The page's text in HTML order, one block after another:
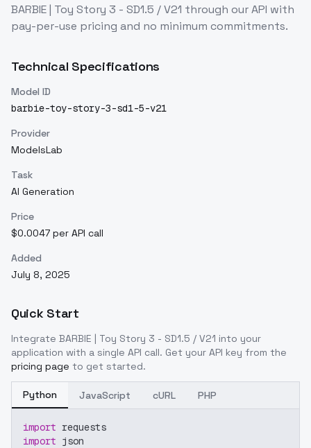
BARBIE | Toy Story 3 - SD1.5 / V21 through our API with
pay-per-use pricing and no minimum commitments.
Technical Specifications
Model ID
barbie-toy-story-3-sd1-5-v21
Provider
ModelsLab
Task
AI Generation
Price
$0.0047 per API call
Added
July 8, 2025
Quick Start
Integrate BARBIE | Toy Story 3 - SD1.5 / V21 into your
application with a single API call. Get your API key from the
pricing page to get started.
Python JavaScript cURL PHP
import requests
import json